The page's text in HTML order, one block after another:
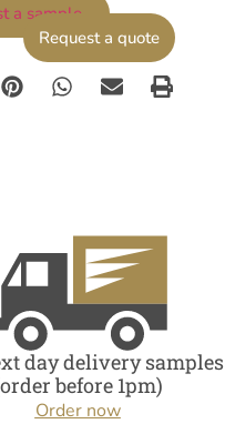
Request a quote
a sample
day delivery samples
before 1pm)
Order now